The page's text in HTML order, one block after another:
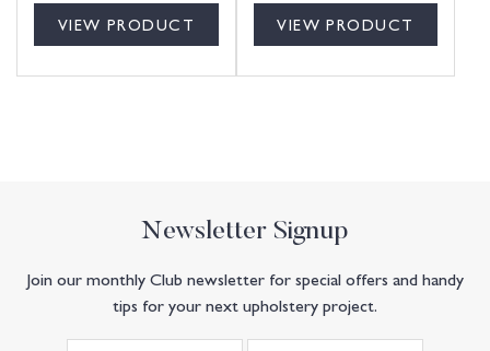
VIEW PRODUCT VIEW PRODUCT
Newsletter Signup
Join our monthly Club newsletter for special offers and handy
tips for your next upholstery project.